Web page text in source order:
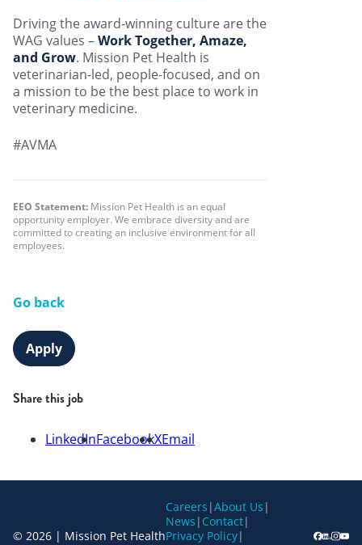
Driving the award-winning culture are the
WAG values –Work Together, Amaze,
and Grow. Mission Pet Health is
veterinarian-led, people-focused, and on
a mission to be the best place to work in
veterinary medicine.
#AVMA
EEO Statement: Mission Pet Health is an equal
opportunity employer. We embrace diversity and are
committed to creating an inclusive environment for all
employees.
Go back
Apply
Share this job
LinkedInFacebookXEmail
© 2026 | Mission Pet Health
Careers |About Us |
News | Contact|
Privacy Policy|